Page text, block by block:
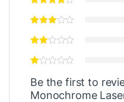
Be the first to
Monochrome